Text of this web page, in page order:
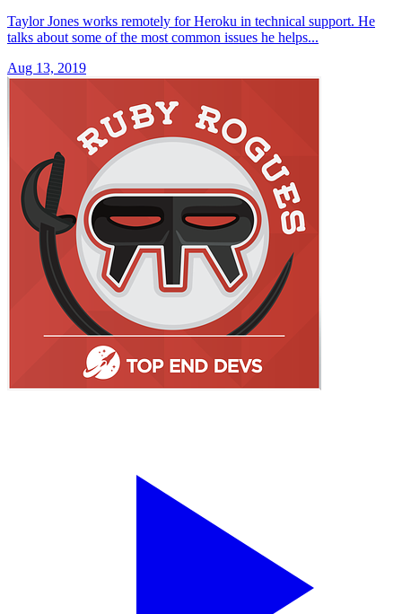
Taylor Jones works remotely for Heroku in technical support. He
talks about some of the most common issues he helps...
Aug 13, 2019